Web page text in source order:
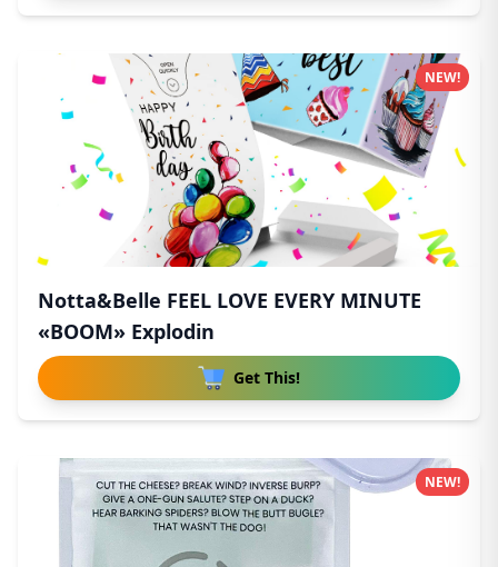
Notta&Belle FEEL LOVE EVERY MINUTE
«BOOM» Explodin
Get This!
NEW!
NEW!